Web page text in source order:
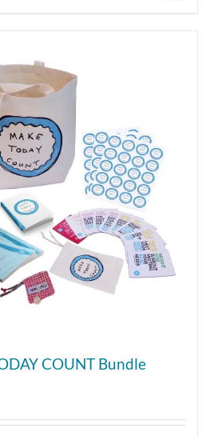
COUNT Bundle